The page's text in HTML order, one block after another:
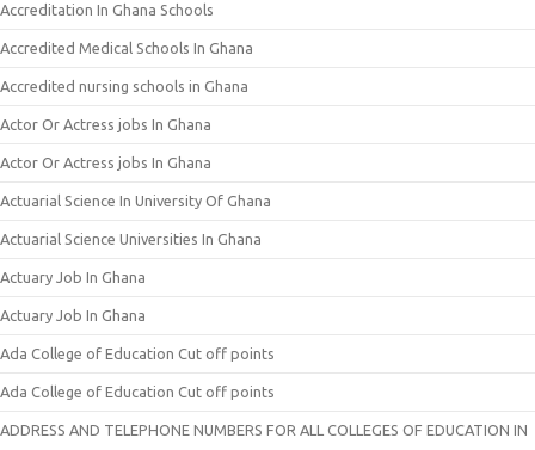
Accreditation In Ghana Schools
Accredited Medical Schools In Ghana
Accredited nursing schools in Ghana
Actor Or Actress jobs In Ghana
Actor Or Actress jobs In Ghana
Actuarial Science In University Of Ghana
Actuarial Science Universities In Ghana
Actuary Job In Ghana
Actuary Job In Ghana
Ada College of Education Cut off points
Ada College of Education Cut off points
ADDRESS AND TELEPHONE NUMBERS FOR ALL COLLEGES OF EDUCATION IN